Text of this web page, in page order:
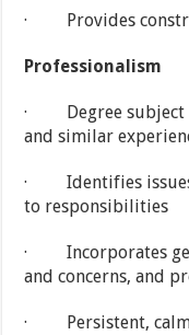
· Provides
Professionalism
· Degree subject
and similar
· Identifies issues,
to responsibilities
· Incorporates
and concerns, and
· Persistent,